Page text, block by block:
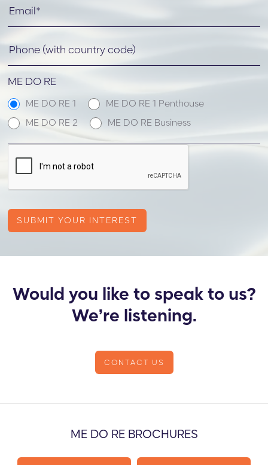
ME DO RE
ME DO RE 1
ME DO RE 1 Penthouse
ME DO RE 2
ME DO RE Business
Would you like to speak to us?
We’re listening.
CONTACT US
ME DO RE BROCHURES